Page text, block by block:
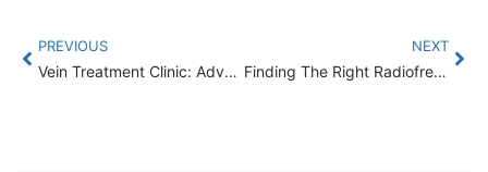
PREVIOUS
Vein Treatment Clinic: Advanced Techniques for Effective Relief
NEXT
Finding The Right Radiofrequency Ablation Doctor: What You Need To Know